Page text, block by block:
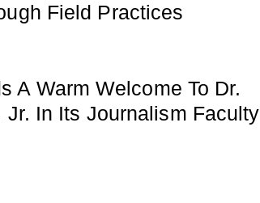
Field Practices
A Warm Welcome To Dr.
Jr. In Its Journalism Faculty